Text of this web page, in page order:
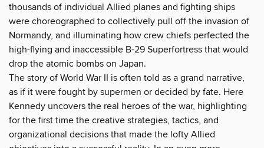
thousands of individual Allied planes and fighting ships
were choreographed to collectively pull off the invasion of
Normandy, and illuminating how crew chiefs perfected the
high-flying and inaccessible B-29 Superfortress that would
drop the atomic bombs on Japan.
The story of World War II is often told as a grand narrative,
as if it were fought by supermen or decided by fate. Here
Kennedy uncovers the real heroes of the war, highlighting
for the first time the creative strategies, tactics, and
organizational decisions that made the lofty Allied